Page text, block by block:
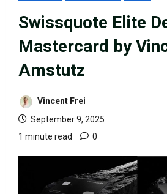
Swissquote Elite
Mastercard by
Amstutz
Vincent Frei
September 9, 2025
1 minute read
0